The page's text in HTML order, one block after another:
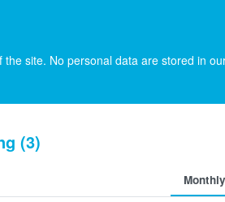
(3)
Monthly
site. No personal data are stored in